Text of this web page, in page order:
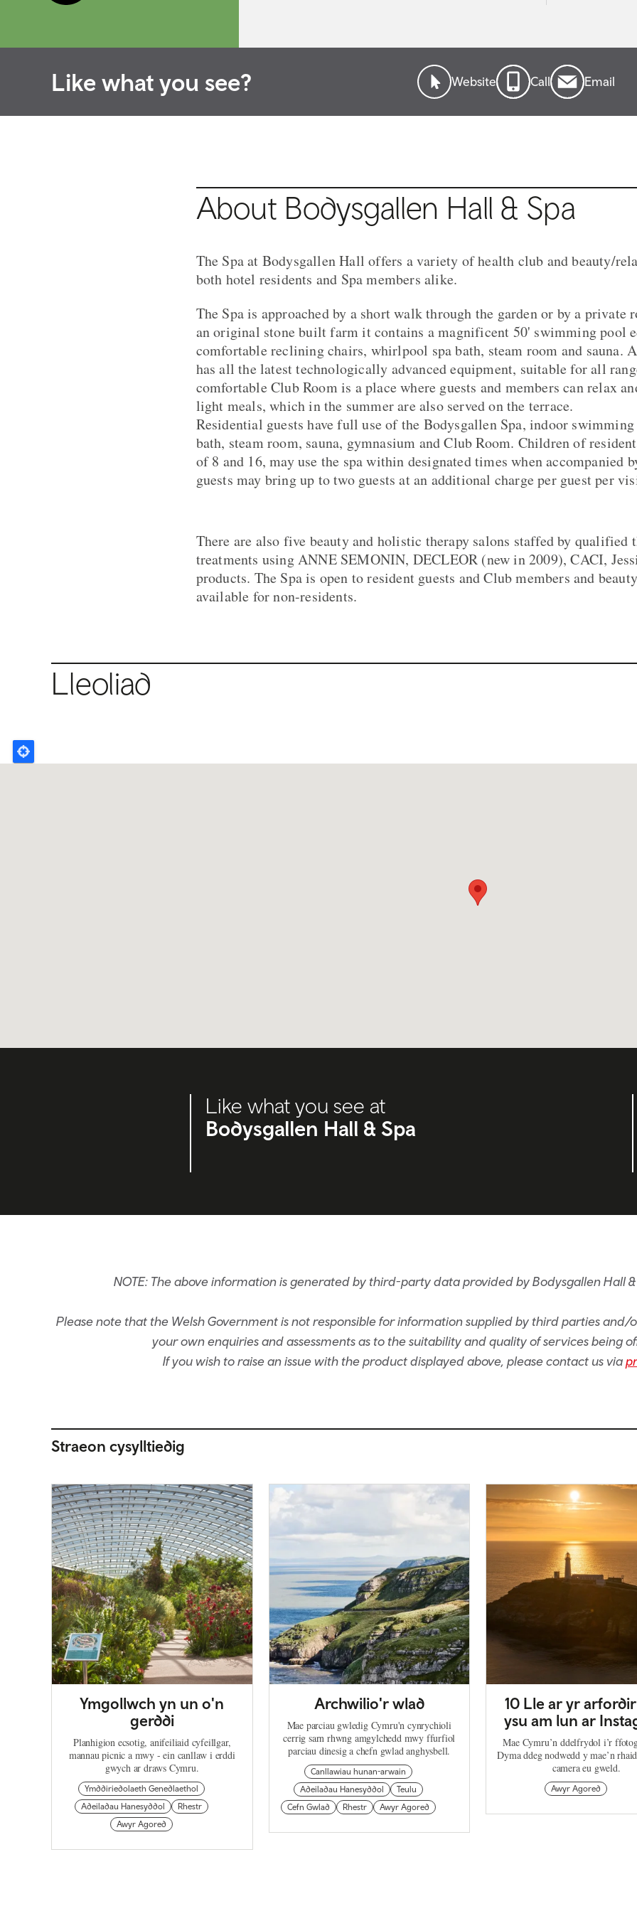
Like what you see? Website Call Email
About Bodysgallen Hall & Spa
The Spa at Bodysgallen Hall offers a variety of health club and beauty/
both hotel residents and Spa members alike.
The Spa is approached by a short walk through the garden or by a private
an original stone built farm it contains a magnificent 50' swimming pool
comfortable reclining chairs, whirlpool spa bath, steam room and sauna.
has all the latest technologically advanced equipment, suitable for all
comfortable Club Room is a place where guests and members can relax
light meals, which in the summer are also served on the terrace.
Residential guests have full use of the Bodysgallen Spa, indoor
bath, steam room, sauna, gymnasium and Club Room. Children of
of 8 and 16, may use the spa within designated times when accompanied
guests may bring up to two guests at an additional charge per guest per
There are also five beauty and holistic therapy salons staffed by qualified
treatments using ANNE SEMONIN, DECLEOR (new in 2009), CACI,
products. The Spa is open to resident guests and Club members and
available for non-residents.
Lleoliad
Like what you see at
Bodysgallen Hall & Spa
NOTE: The above information is generated by third-party data provided by Bodysgallen Hall
Please note that the Welsh Government is not responsible for information supplied by third parties
your own enquiries and assessments as to the suitability and quality of services being
If you wish to raise an issue with the product displayed above, please contact us via
Straeon cysylltiedig
Ymgollwch yn un o'n
gerddi
Planhigion ecsotig, anifeiliaid cyfeillgar,
mannau picnic a mwy - ein canllaw i erddi
gwych ar draws Cymru.
Ymddiriedolaeth Genedlaethol
Adeiladau Hanesyddol
Rhestr
Awyr Agored
Archwilio'r wlad
Mae parciau gwledig Cymru'n cynrychioli
cerrig sarn rhwng amgylchedd mwy ffurfiol
parciau dinesig a chefn gwlad anghysbell.
Canllawiau hunan-arwain
Adeiladau Hanesyddol
Teulu
Cefn Gwlad
Rhestr Awyr Agored
10 Lle ar yr arfordir
ysu am lun ar
Mae Cymru’n ddelfrydol i’r
Dyma ddeg nodwedd y mae’n
camera eu gweld.
Awyr Agored